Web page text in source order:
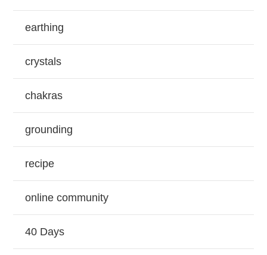
earthing
crystals
chakras
grounding
recipe
online community
40 Days